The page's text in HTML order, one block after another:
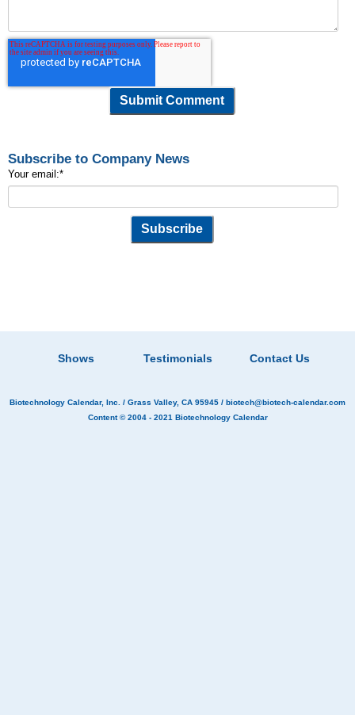
Subscribe to Company News
Your email:*
Shows Testimonials Contact Us
Biotechnology Calendar, Inc. / Grass Valley, CA 95945 / biotech@biotech-calendar.com
Content © 2004 - 2021 Biotechnology Calendar